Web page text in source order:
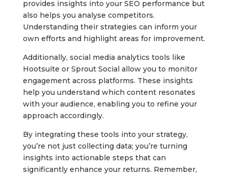
provides insights into your SEO performance but
also helps you analyse competitors.
Understanding their strategies can inform your
own efforts and highlight areas for improvement.
Additionally, social media analytics tools like
Hootsuite or Sprout Social allow you to monitor
engagement across platforms. These insights
help you understand which content resonates
with your audience, enabling you to refine your
approach accordingly.
By integrating these tools into your strategy,
you’re not just collecting data; you’re turning
insights into actionable steps that can
significantly enhance your returns. Remember,